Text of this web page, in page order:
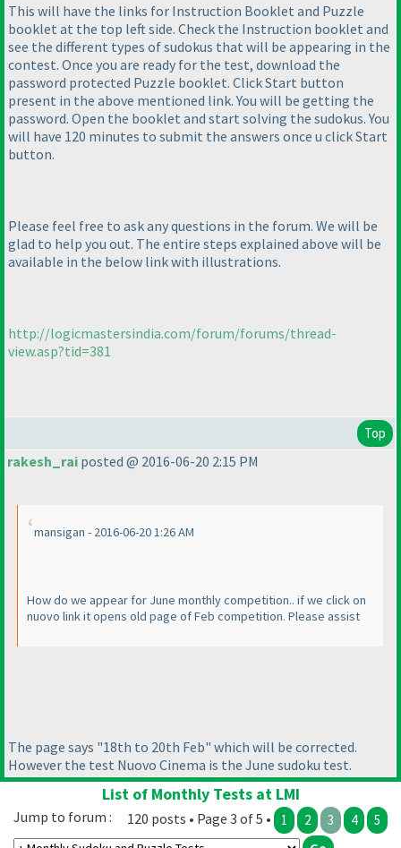
This will have the links for Instruction Booklet and Puzzle
booklet at the top left side. Check the Instruction booklet and
see the different types of sudokus that will be appearing in the
contest. Once you are ready for the test, download the
password protected Puzzle booklet. Click Start button
present in the above mentioned link. You will be getting the
password. Open the booklet and start solving the sudokus. You
will have 120 minutes to submit the answers once u click Start
button.
Please feel free to ask any questions in the forum. We will be
glad to help you out. The entire steps explained above will be
available in the below link with illustrations.
http://logicmastersindia.com/forum/forums/thread-
view.asp?tid=381
Top
rakesh_rai posted @ 2016-06-20 2:15 PM
mansigan - 2016-06-20 1:26 AM
How do we appear for June monthly competition.. if we click on
nuovo link it opens old page of Feb competition. Please assist
The page says "18th to 20th Feb" which will be corrected.
However the test Nuovo Cinema is the June sudoku test.
List of Monthly Tests at LMI
120 posts • Page 3 of 5 • 1 2 3 4 5
Jump to forum :